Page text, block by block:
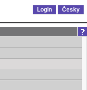
Login Česky